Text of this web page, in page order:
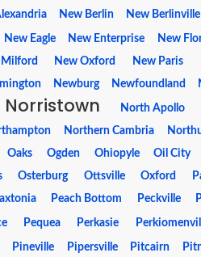
New Berlin New Berlinville
New Eagle New Enterprise New
Milford New Oxford New Paris
Newburg Newfoundland
Norristown North Apollo
Northern Cambria
Oaks Ogden Ohiopyle Oil City
Osterburg Ottsville Oxford
Peach Bottom Peckville
Pequea Perkasie
Pineville Pipersville Pitcairn